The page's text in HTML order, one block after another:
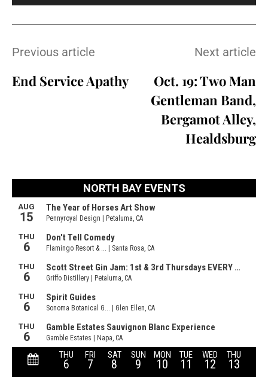
Previous article
End Service Apathy
Next article
Oct. 19: Two Man
Gentleman Band,
Bergamot Alley,
Healdsburg